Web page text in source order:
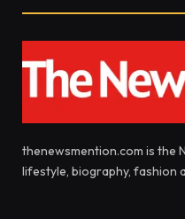
thenewsmention.com is the
lifestyle, biography, fashion